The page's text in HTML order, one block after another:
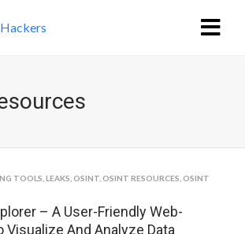
TOOLS LEAKS OSINT OSINT RESOURCES OSINT
– A User-Friendly Web-
Visualize And Analyze Data